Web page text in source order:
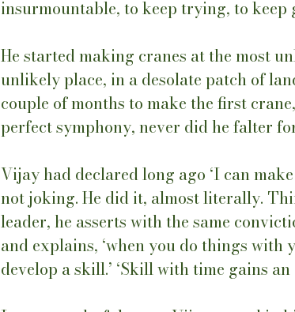
insurmountable, to keep trying, to keep
He started making cranes at the most
unlikely place, in a desolate patch of
couple of months to make the first
perfect symphony, never did he falter
Vijay had declared long ago ‘I can
not joking. He did it, almost literally.
leader, he asserts with the same
and explains, ‘when you do things
develop a skill.’ ‘Skill with time gains